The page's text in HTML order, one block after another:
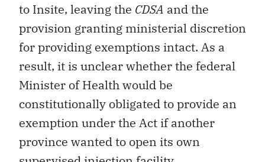
to Insite, leaving the CDSA and the
provision granting ministerial discretion
for providing exemptions intact. As a
result, it is unclear whether the federal
Minister of Health would be
constitutionally obligated to provide an
exemption under the Act if another
province wanted to open its own